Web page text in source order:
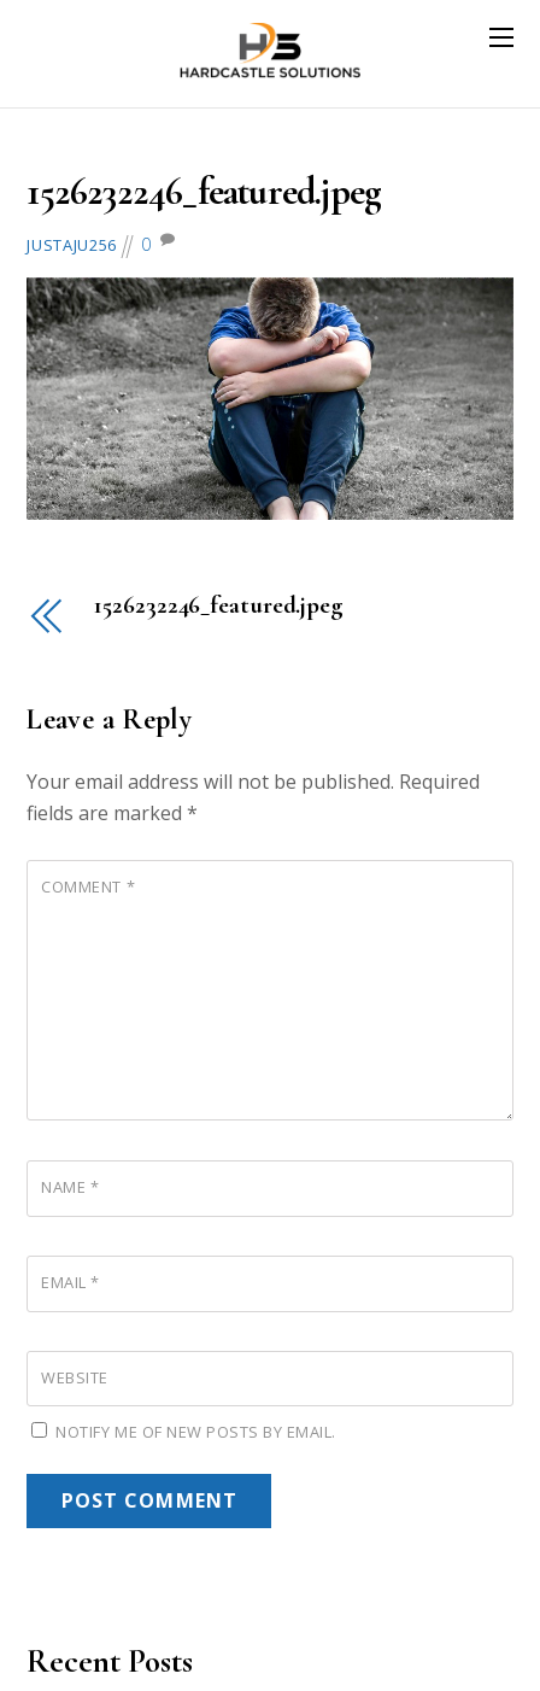
1526232246_featured.jpeg
JUSTAJU256 0
1526232246_featured.jpeg
Leave a Reply
Your email address will not be published. Required
fields are marked*
COMMENT *
NAME *
EMAIL*
WEBSITE
NOTIFY ME OF NEW POSTS BY EMAIL.
Recent Posts